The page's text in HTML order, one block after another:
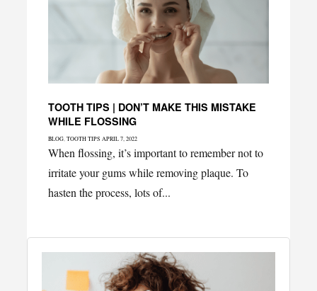
TOOTH TIPS | DON’T MAKE THIS MISTAKE
WHILE FLOSSING
Categories
BLOG,TOOTH TIPS Posted
APRIL 7, 2022
When flossing, it’s important to remember not to
irritate your gums while removing plaque. To
hasten the process, lots of...